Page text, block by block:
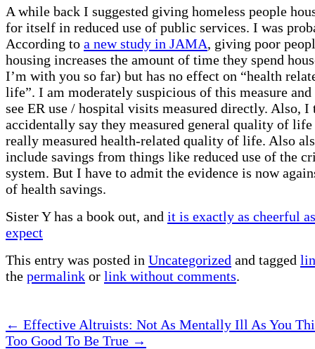
A while back I suggested giving homeless people
for itself in reduced use of public services. I was
According to a new study in JAMA, giving poor
housing increases the amount of time they spend
I’m with you so far) but has no effect on “health
life”. I am moderately suspicious of this measure
see ER use / hospital visits measured directly. Also,
accidentally say they measured general quality of life
really measured health-related quality of life. Also
include savings from things like reduced use of the
system. But I have to admit the evidence is now
of health savings.
Sister Y has a book out, and it is exactly as cheerful
expect
This entry was posted in Uncategorized and tagged
the permalink or link without comments.
← Effective Altruists: Not As Mentally Ill As You
Too Good To Be True →